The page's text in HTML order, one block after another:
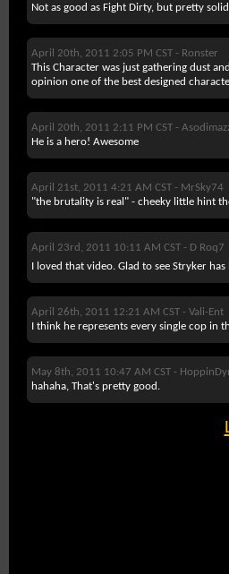
Not as good as Fight Dirty, but pretty
April 20th, 2011 2:05 PM CST - Ronster
This Character was just gathering dust
opinion one of the best designed
April 20th, 2011 2:11 PM CST -
He is a hero! Awesome
April 21st, 2011 4:21 AM CST - MrSky74
"the brutality is real" - cheeky little hint
April 23rd, 2011 10:11 AM CST - D Roq7
I loved that video. Glad to see Stryker
April 26th, 2011 12:21 AM CST - Vali-Ent
I think he represents every single cop in
May 8th, 2011 10:47 AM CST -
hahaha, That's pretty good.